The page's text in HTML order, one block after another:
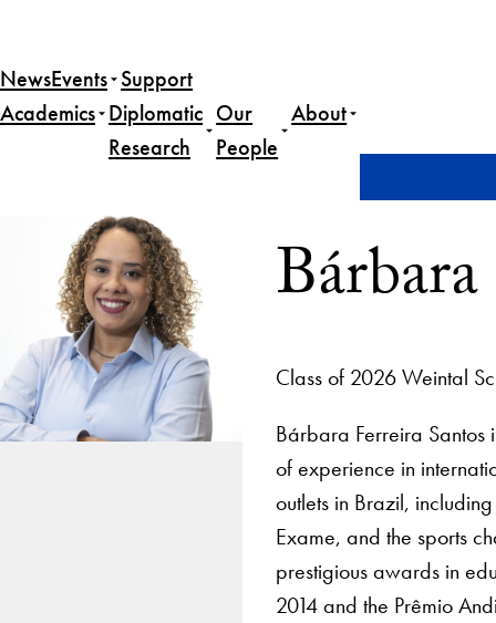
NewsEvents Support
Academics Diplomatic
Research
Our
People
About
Class of 2026 Weintal
Bárbara Ferreira
of experience in
outlets in Brazil,
Exame, and the sports
prestigious awards in
2014 and the Prêmio